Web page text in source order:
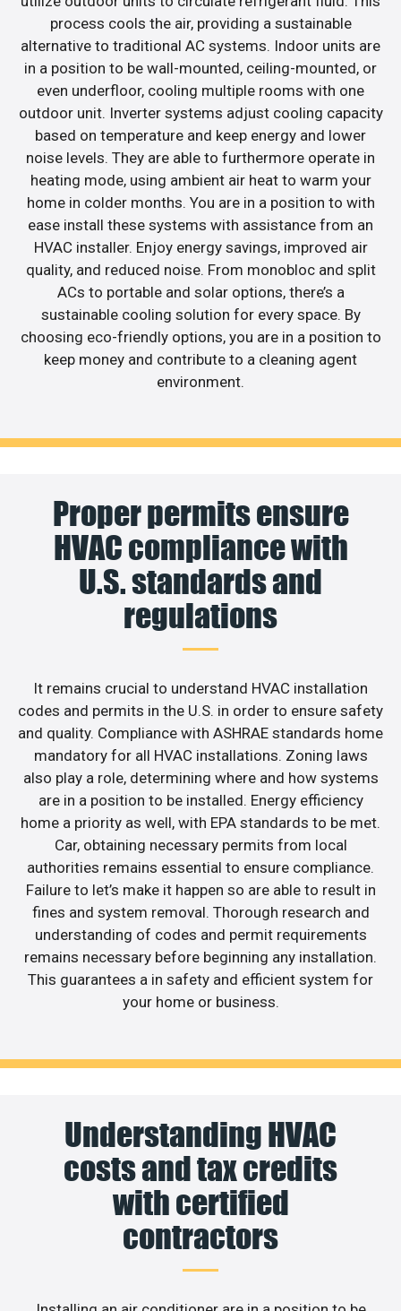
process cools the air, providing a sustainable
alternative to traditional AC systems. Indoor units are
in a position to be wall-mounted, ceiling-mounted, or
even underfloor, cooling multiple rooms with one
outdoor unit. Inverter systems adjust cooling capacity
based on temperature and keep energy and lower
noise levels. They are able to furthermore operate in
heating mode, using ambient air heat to warm your
home in colder months. You are in a position to with
ease install these systems with assistance from an
HVAC installer. Enjoy energy savings, improved air
quality, and reduced noise. From monobloc and split
ACs to portable and solar options, there’s a
sustainable cooling solution for every space. By
choosing eco-friendly options, you are in a position to
keep money and contribute to a cleaning agent
environment.
Proper permits ensure
HVAC compliance with
U.S. standards and
regulations
It remains crucial to understand HVAC installation
codes and permits in the U.S. in order to ensure safety
and quality. Compliance with ASHRAE standards home
mandatory for all HVAC installations. Zoning laws
also play a role, determining where and how systems
are in a position to be installed. Energy efficiency
home a priority as well, with EPA standards to be met.
Car, obtaining necessary permits from local
authorities remains essential to ensure compliance.
Failure to let’s make it happen so are able to result in
fines and system removal. Thorough research and
understanding of codes and permit requirements
remains necessary before beginning any installation.
This guarantees a in safety and efficient system for
your home or business.
Understanding HVAC
costs and tax credits
with certified
contractors